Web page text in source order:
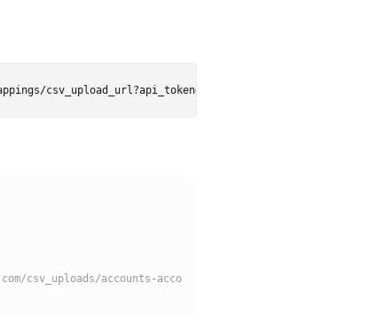
csv_uploads/accounts-account-1008584/